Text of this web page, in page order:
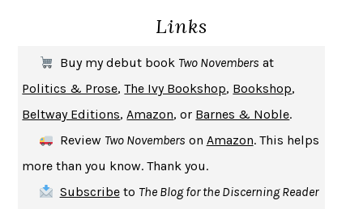
MICHAEL W. TWITTY
UPHEAVAL JARED DIAMOND
A JOURNAL OF THE PLAGUE YEAR DANIEL DEFOE
CREATURES
SAY WHAT YOU MEAN OREN JAY SOFER
LORETTA GRAZIANO BREUNING
Links
Buy my debut book Two Novembers at
Politics & Prose,The Ivy Bookshop, Bookshop,
Beltway Editions,Amazon, or Barnes & Noble.
Review Two Novembers on Amazon. This helps
more than you know. Thank you.
Subscribeto The Blog for the Discerning Reader